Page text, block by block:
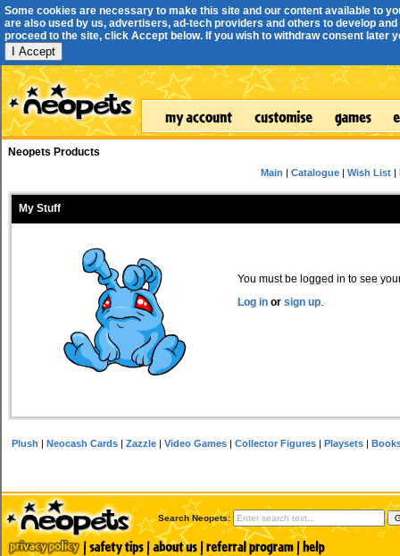
Some cookies are necessary to make this site and our content available to
are also used by us, advertisers, ad-tech providers and others to develop
proceed to the site, click Accept below. If you wish to withdraw consent later
I Accept
Neopets Products
Main |Catalogue |Wish List |
My Stuff
You must be logged in to see
Log in or sign up.
Plush |Neocash Cards |Zazzle |Video Games |Collector Figures |Playsets |
Search Neopets: